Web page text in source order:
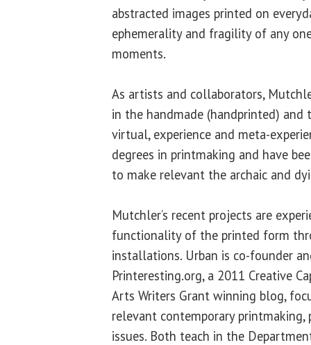
abstracted images printed on
ephemerality and fragility of any
moments.
As artists and collaborators,
in the handmade (handprinted)
virtual, experience and meta-
degrees in printmaking and have
to make relevant the archaic and
Mutchler’s recent projects are
functionality of the printed form
installations. Urban is co-founder
Printeresting.org, a 2011 Creative
Arts Writers Grant winning blog,
relevant contemporary
issues. Both teach in the